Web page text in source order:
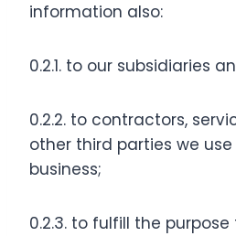
information also:
0.2.1. to our subsidiaries
0.2.2. to contractors,
other third parties we
business;
0.2.3. to fulfill the